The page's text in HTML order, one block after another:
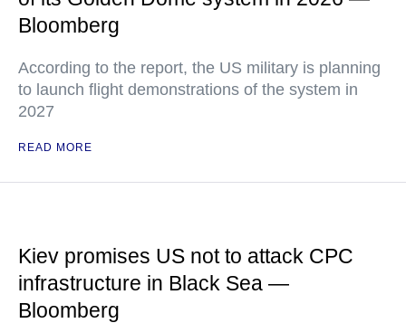
Bloomberg
According to the report, the US military is planning
to launch flight demonstrations of the system in
2027
READ MORE
Kiev promises US not to attack CPC
infrastructure in Black Sea —
Bloomberg